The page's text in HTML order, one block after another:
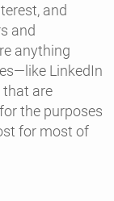
and
and
anything
LinkedIn
are
the purposes
for most of